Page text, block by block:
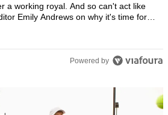
is no longer a working royal. And so
a working royal. And so can't act like
Emily Andrews on why it's time for
Powered by